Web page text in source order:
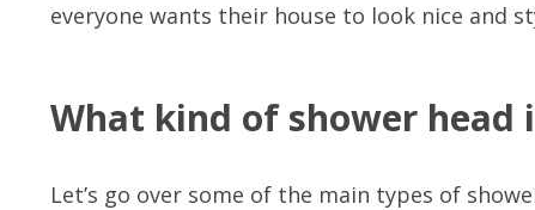
everyone wants their house to look nice and
What kind of shower head
Let’s go over some of the main types of